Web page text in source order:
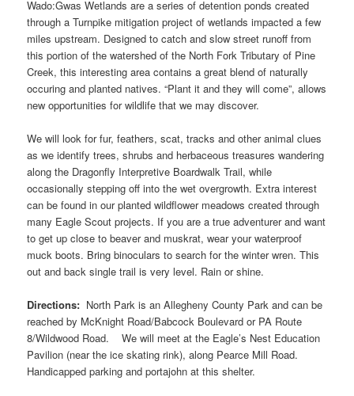
Wado:Gwas Wetlands are a series of detention ponds created
through a Turnpike mitigation project of wetlands impacted a few
miles upstream. Designed to catch and slow street runoff from
this portion of the watershed of the North Fork Tributary of Pine
Creek, this interesting area contains a great blend of naturally
occuring and planted natives. “Plant it and they will come”, allows
new opportunities for wildlife that we may discover.
We will look for fur, feathers, scat, tracks and other animal clues
as we identify trees, shrubs and herbaceous treasures wandering
along the Dragonfly Interpretive Boardwalk Trail, while
occasionally stepping off into the wet overgrowth. Extra interest
can be found in our planted wildflower meadows created through
many Eagle Scout projects. If you are a true adventurer and want
to get up close to beaver and muskrat, wear your waterproof
muck boots. Bring binoculars to search for the winter wren. This
out and back single trail is very level. Rain or shine.
Directions: North Park is an Allegheny County Park and can be
reached by McKnight Road/Babcock Boulevard or PA Route
8/Wildwood Road. We will meet at the Eagle’s Nest Education
Pavilion (near the ice skating rink), along Pearce Mill Road.
Handicapped parking and portajohn at this shelter.